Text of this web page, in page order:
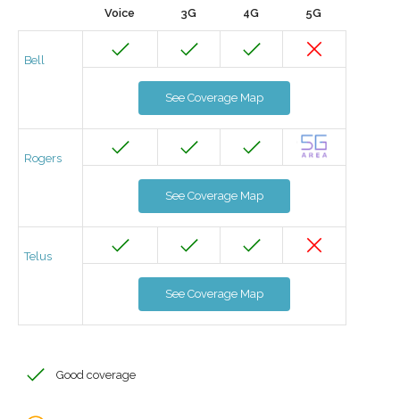
Voice 3G 4G 5G
Bell
See Coverage Map
Rogers
See Coverage Map
Telus
See Coverage Map
Good coverage